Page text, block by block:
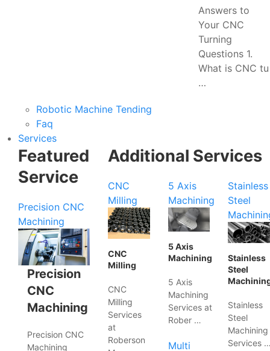
Answers to
Your CNC
Turning
Questions 1.
What is CNC tu
…
Robotic Machine Tending
Faq
Services
Featured
Service
Precision CNC
Machining
Precision
CNC
Machining
Precision CNC
Machining
Additional Services
CNC
Milling
CNC
Milling
CNC
Milling
Services
at
Roberson
5 Axis
Machining
5 Axis
Machining
5 Axis
Machining
Services at
Rober …
Multi
Stainless
Steel
Stainless
Steel
Stainless
Steel
Machining
Services